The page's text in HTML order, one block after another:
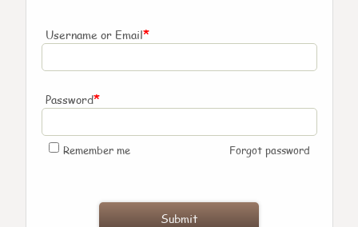
Username or Email*
Password*
Remember me Forgot password